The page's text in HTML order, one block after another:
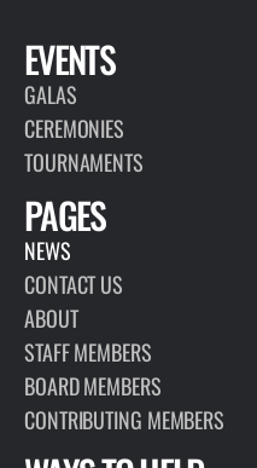
EVENTS
GALAS
CEREMONIES
TOURNAMENTS
PAGES
NEWS
CONTACT US
ABOUT
STAFF MEMBERS
BOARD MEMBERS
CONTRIBUTING MEMBERS